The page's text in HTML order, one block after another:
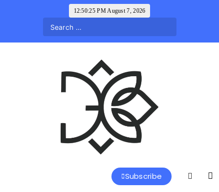
12:50:26 PMAugust 7, 2026
Subscribe